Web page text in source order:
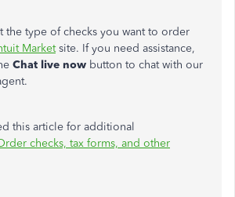
the type of checks you want to order
Marketsite. If you need assistance,
Chat live now button to chat with our
this article for additional
checks, tax forms, and other